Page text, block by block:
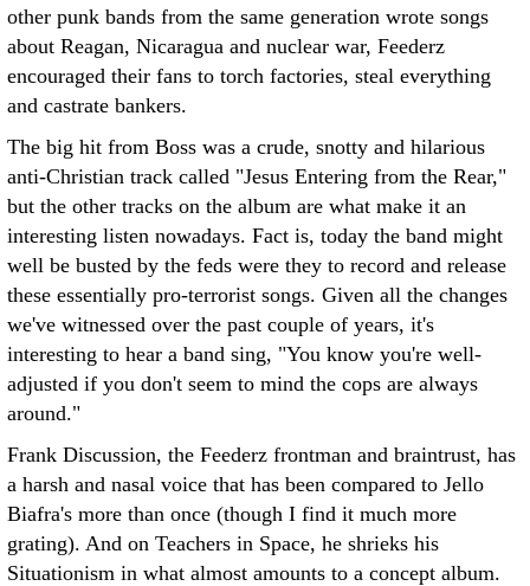
other punk bands from the same generation wrote songs
about Reagan, Nicaragua and nuclear war, Feederz
encouraged their fans to torch factories, steal everything
and castrate bankers.
The big hit from Boss was a crude, snotty and hilarious
anti-Christian track called "Jesus Entering from the Rear,"
but the other tracks on the album are what make it an
interesting listen nowadays. Fact is, today the band might
well be busted by the feds were they to record and release
these essentially pro-terrorist songs. Given all the changes
we've witnessed over the past couple of years, it's
interesting to hear a band sing, "You know you're well-
adjusted if you don't seem to mind the cops are always
around."
Frank Discussion, the Feederz frontman and braintrust, has
a harsh and nasal voice that has been compared to Jello
Biafra's more than once (though I find it much more
grating). And on Teachers in Space, he shrieks his
Situationism in what almost amounts to a concept album.